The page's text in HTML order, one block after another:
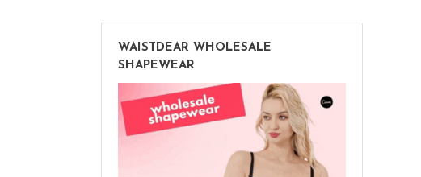
WAISTDEAR WHOLESALE
SHAPEWEAR